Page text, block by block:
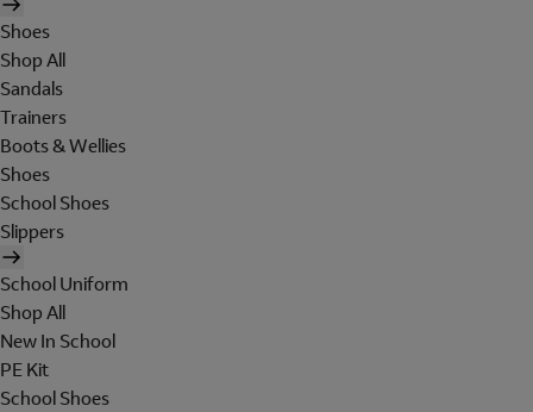
Shoes
Shop All
Sandals
Trainers
Boots & Wellies
Shoes
School Shoes
Slippers
School Uniform
Shop All
New In School
PE Kit
School Shoes